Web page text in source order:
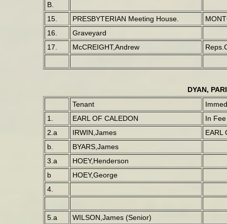
B.
15.
PRESBYTERIAN Meeting House.
16.
Graveyard
17.
McCREIGHT,Andrew
DYAN,
Tenant
1.
EARL OF CALEDON
In
2.a
IRWIN,James
EARL
b.
BYARS,James
3.a
HOEY,Henderson
b
HOEY,George
4.
5.a
WILSON,James (Senior)